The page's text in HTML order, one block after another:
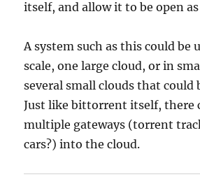
itself, and allow it to be open
A system such as this could be
scale, one large cloud, or in
several small clouds that could
Just like bittorrent itself, there
multiple gateways (torrent
cars?) into the cloud.